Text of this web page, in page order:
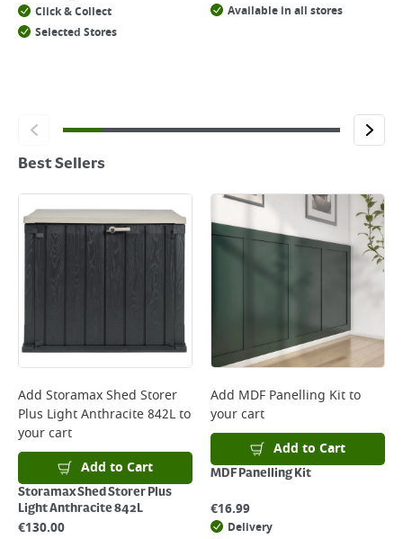
Click & Collect
Selected Stores
Available in all stores
Best Sellers
Add Storamax Shed Storer
Plus Light Anthracite 842Lto
your cart
Add to Cart
Storamax Shed Storer Plus
Light Anthracite 842L
€130.00
Add MDF Panelling Kitto
your cart
Add to Cart
MDF Panelling Kit
€16.99
Delivery